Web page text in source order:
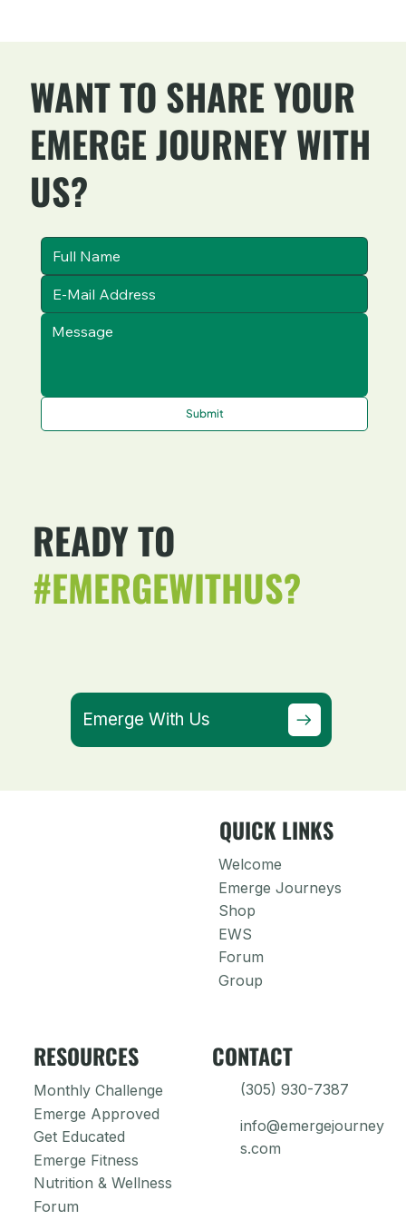
READY TO
#EMERGEWITHUS?
Emerge With Us
WANT TO SHARE YOUR
EMERGE JOURNEY WITH
US?
Submit
QUICK LINKS
Welcome
Emerge Journeys
Shop
EWS
Forum
Group
RESOURCES
Monthly Challenge
Emerge Approved
Get Educated
Emerge Fitness
Nutrition & Wellness
Forum
CONTACT
(305) 930-7387
info@emergejourney
s.com